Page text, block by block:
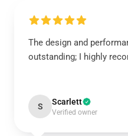
The design and
outstanding; I highly
S Scarlett
Verified owner